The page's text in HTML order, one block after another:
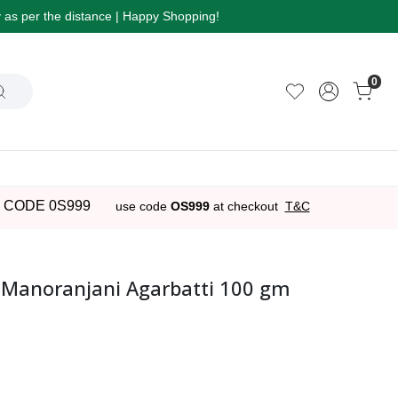
per the distance | Happy Shopping!
0
0S999 use code OS999 at checkout T&C
Agarbatti 100 gm